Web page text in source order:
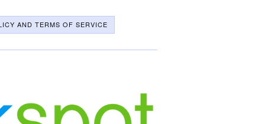
AND TERMS OF SERVICE